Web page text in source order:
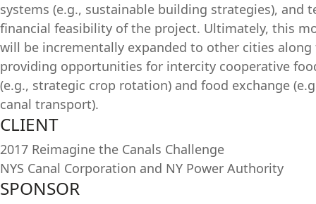
systems (e.g., sustainable building strategies), and
financial feasibility of the project. Ultimately, this
will be incrementally expanded to other cities along
providing opportunities for intercity cooperative
(e.g., strategic crop rotation) and food exchange
canal transport).
CLIENT
2017 Reimagine the Canals Challenge
NYS Canal Corporation and NY Power Authority
SPONSOR